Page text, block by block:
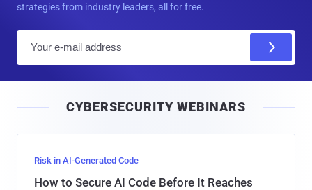
strategies from industry leaders, all for free.
l
CYBERSECURITY WEBINARS
Risk in AI-Generated Code
How to Secure AI Code Before It Reaches